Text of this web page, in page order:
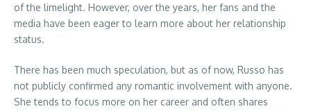
of the limelight. However, over the years, her fans and the
media have been eager to learn more about her relationship
status.
There has been much speculation, but as of now, Russo has
not publicly confirmed any romantic involvement with anyone.
She tends to focus more on her career and often shares